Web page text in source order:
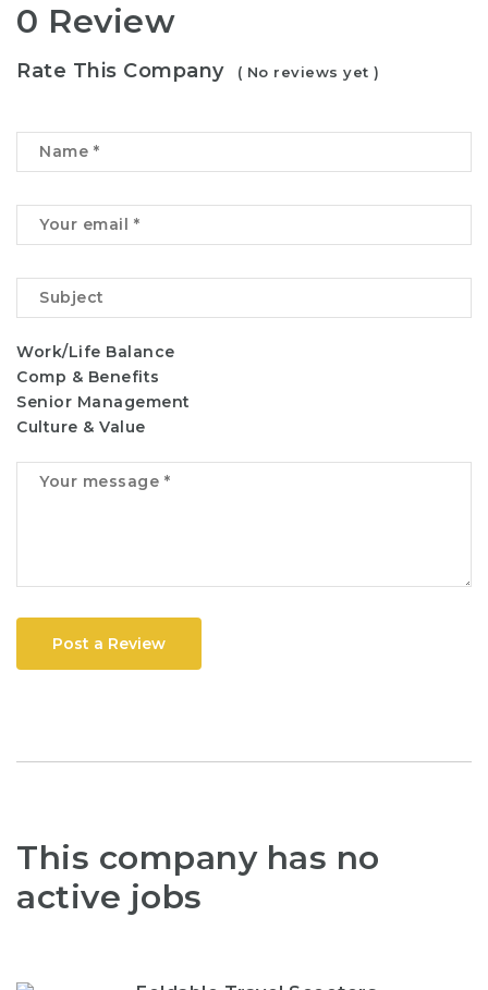
0 Review
Rate This Company ( No reviews yet )
Work/Life Balance
Comp & Benefits
Senior Management
Culture & Value
Post a Review
This company has no
active jobs